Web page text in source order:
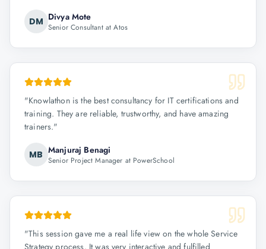
DM Divya Mote
Senior Consultant at Atos
"Knowlathon is the best consultancy for IT certifications and
training. They are reliable, trustworthy, and have amazing
trainers."
MB Manjuraj Benagi
Senior Project Manager at PowerSchool
"This session gave me a real life view on the whole Service
Strategy process. It was very interactive and fulfilled